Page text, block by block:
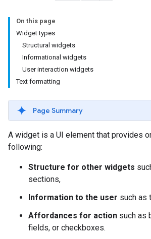
On this page
Widget types
Structural widgets
Informational widgets
User interaction widgets
Text formatting
Page Summary
A widget is a UI element that provides
following:
Structure for other widgets
sections,
Information to the user such as
Affordances for action such as
fields, or checkboxes.